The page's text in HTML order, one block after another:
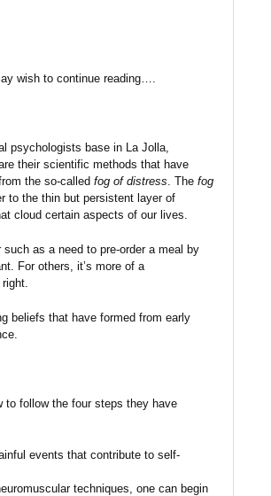
wish to continue reading….
psychologists base in La Jolla,
their scientific methods that have
the so-called fog of distress . The fog
to the thin but persistent layer of
cloud certain aspects of our lives.
as a need to pre-order a meal by
For others, it’s more of a
beliefs that have formed from early
to follow the four steps they have
events that contribute to self-
techniques, one can begin